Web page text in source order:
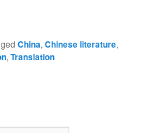
China,Chinese literature,
,Translation